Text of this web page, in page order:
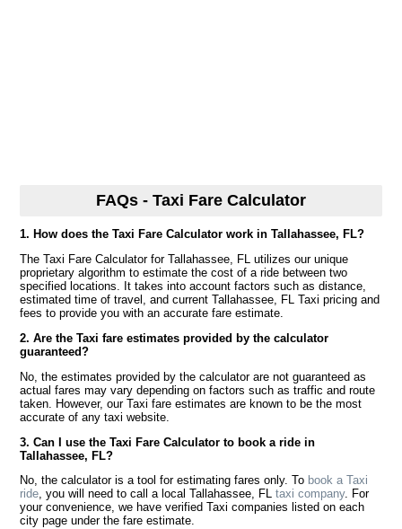
FAQs - Taxi Fare Calculator
1. How does the Taxi Fare Calculator work in Tallahassee, FL?
The Taxi Fare Calculator for Tallahassee, FL utilizes our unique
proprietary algorithm to estimate the cost of a ride between two
specified locations. It takes into account factors such as distance,
estimated time of travel, and current Tallahassee, FL Taxi pricing and
fees to provide you with an accurate fare estimate.
2. Are the Taxi fare estimates provided by the calculator
guaranteed?
No, the estimates provided by the calculator are not guaranteed as
actual fares may vary depending on factors such as traffic and route
taken. However, our Taxi fare estimates are known to be the most
accurate of any taxi website.
3. Can I use the Taxi Fare Calculator to book a ride in
Tallahassee, FL?
No, the calculator is a tool for estimating fares only. To book a Taxi
ride, you will need to call a local Tallahassee, FLtaxi company. For
your convenience, we have verified Taxi companies listed on each
city page under the fare estimate.